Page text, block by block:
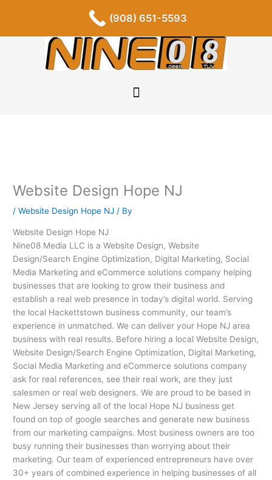
e
o
o
k
I
n
t
a
g
r
a
i
t
r
e
s
o
t
u
b
e
i
k
e
d
i
n
u
b
l
r
n
d
c
l
o
Website Design Hope NJ
/Website Design Hope NJ / By
Website Design Hope NJ
Nine08 Media LLC is a Website Design, Website
Design/Search Engine Optimization, Digital Marketing, Social
Media Marketing and eCommerce solutions company helping
businesses that are looking to grow their business and
establish a real web presence in today’s digital world. Serving
the local Hackettstown business community, our team’s
experience in unmatched. We can deliver your Hope NJ area
business with real results. Before hiring a local Website Design,
Website Design/Search Engine Optimization, Digital Marketing,
Social Media Marketing and eCommerce solutions company
ask for real references, see their real work, are they just
salesmen or real web designers. We are proud to be based in
New Jersey serving all of the local Hope NJ business get
found on top of google searches and generate new business
from our marketing campaigns. Most business owners are too
busy running their businesses than worrying about their
marketing. Our team of experienced entrepreneurs have over
30+ years of combined experience in helping businesses of all
(908) 651-5593